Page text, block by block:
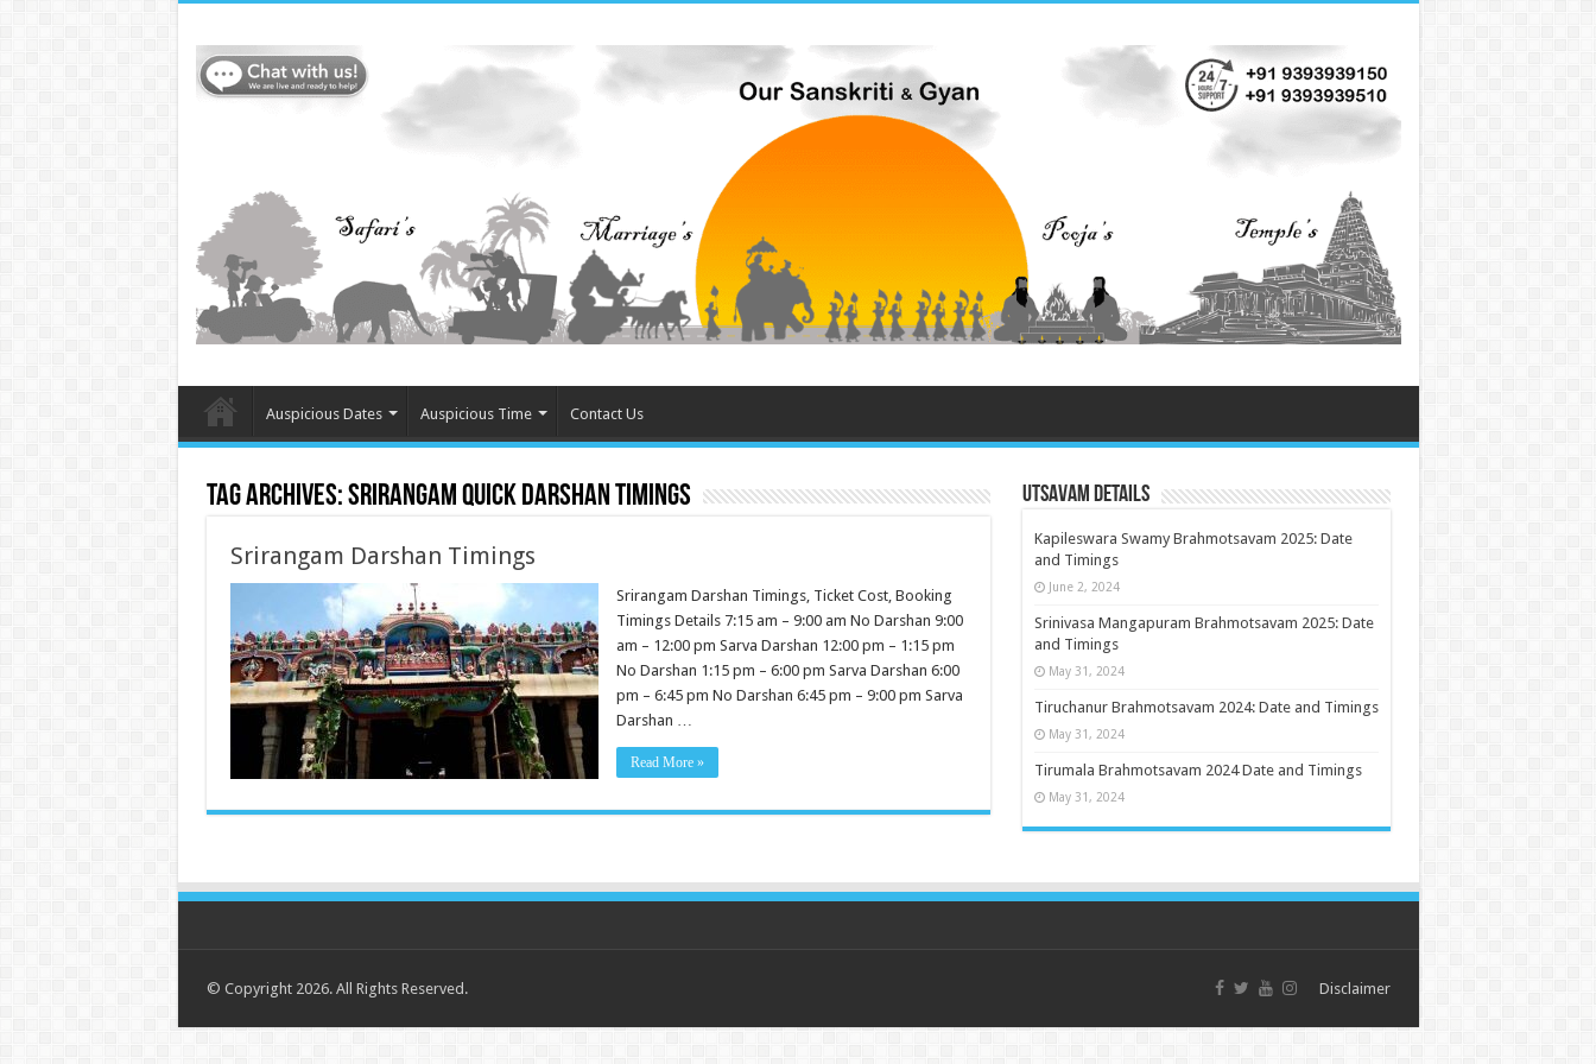
Auspicious Dates Auspicious Time Contact Us
Tag Archives:Srirangam Quick Darshan Timings
Srirangam Darshan Timings
Srirangam Darshan Timings, Ticket Cost, Booking
Timings Details 7:15 am – 9:00 am No Darshan 9:00
am – 12:00 pm Sarva Darshan 12:00 pm – 1:15 pm
No Darshan 1:15 pm – 6:00 pm Sarva Darshan 6:00
pm – 6:45 pm No Darshan 6:45 pm – 9:00 pm Sarva
Darshan …
Read More »
Utsavam Details
Kapileswara Swamy Brahmotsavam 2025: Date
and Timings
June 2, 2024
Srinivasa Mangapuram Brahmotsavam 2025: Date
and Timings
May 31, 2024
Tiruchanur Brahmotsavam 2024: Date and Timings
May 31, 2024
Tirumala Brahmotsavam 2024 Date and Timings
May 31, 2024
Disclaimer
© Copyright 2026. All Rights Reserved.